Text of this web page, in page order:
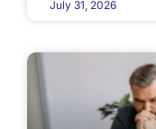
July 31, 2026